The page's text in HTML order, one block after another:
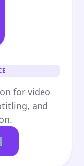
for video
and